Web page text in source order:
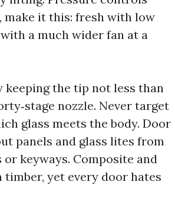
make it this: fresh with low
a much wider fan at a
the tip not less than
nozzle. Never target
glass meets the body. Door
panels and glass lites from
keyways. Composite and
yet every door hates